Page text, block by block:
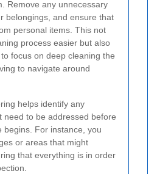
Remove any unnecessary
belongings, and ensure that
personal items. This not
process easier but also
focus on deep cleaning the
to navigate around
helps identify any
need to be addressed before
begins. For instance, you
or areas that might
that everything is in order